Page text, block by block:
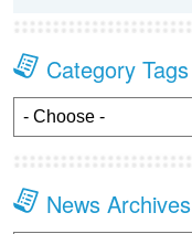
Category Tags
News Archives